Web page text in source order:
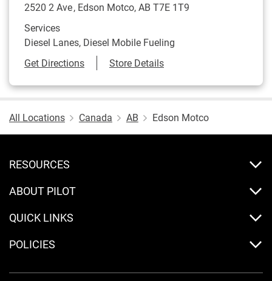
2520 2 Ave Edson Motco,AB T7E 1T9
Services
Diesel Lanes, Diesel Mobile Fueling
Get DirectionsLink Opens in New Tab
Store Details
All Locations Canada AB Edson Motco
RESOURCES
ABOUT PILOT
QUICK LINKS
POLICIES